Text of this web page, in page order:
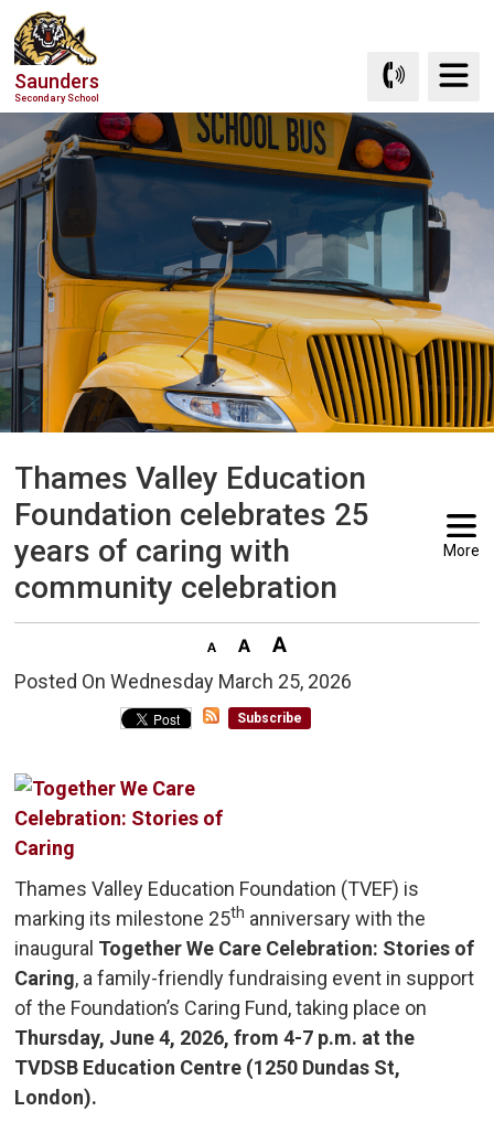
Skip
to
Content
Saunders
Secondary School
Thames Valley Education
Foundation celebrates 25
years of caring with
community celebration
More
Posted On Wednesday March 25, 2026
Subscribe
Thames Valley Education Foundation (TVEF) is
marking its milestone 25th anniversary with the
inaugural Together We Care Celebration: Stories of
Caring, a family-friendly fundraising event in support
of the Foundation’s Caring Fund, taking place on
Thursday, June 4, 2026, from 4-7 p.m. at the
TVDSB Education Centre (1250 Dundas St,
London).